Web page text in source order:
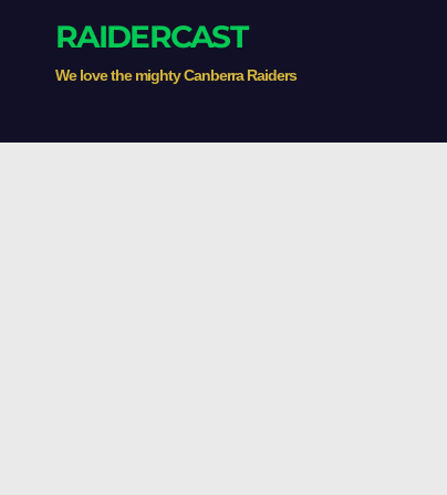
RAIDERCAST
We love the mighty Canberra Raiders